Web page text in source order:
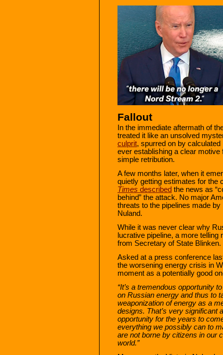
Fallout
In the immediate aftermath of
treated it like an unsolved
culprit, spurred on by
ever establishing a clear
simple retribution.
A few months later, when it
quietly getting estimates for the
Times described the news as
behind” the attack. No major
threats to the pipelines made
Nuland.
While it was never clear why
lucrative pipeline, a more telling
from Secretary of State Blinken.
Asked at a press conference
the worsening energy crisis in
moment as a potentially good
“It’s a tremendous opportunity
on Russian energy and thus to
weaponization of energy as a
designs. That’s very significant
opportunity for the years to
everything we possibly can to
are not borne by citizens in our
world.”